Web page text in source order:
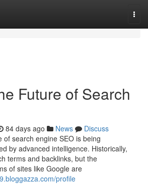
Future of Search
84 days ago News
Discuss
of search engine SEO is being
by advanced intelligence. Historically,
terms and backlinks, but the
of sites like Google are
profile